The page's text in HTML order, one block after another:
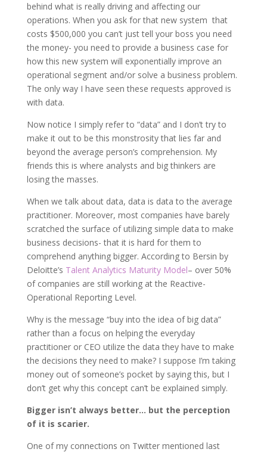
behind what is really driving and affecting our
operations. When you ask for that new system that
costs $500,000 you can’t just tell your boss you need
the money- you need to provide a business case for
how this new system will exponentially improve an
operational segment and/or solve a business problem.
The only way I have seen these requests approved is
with data.
Now notice I simply refer to “data” and I don’t try to
make it out to be this monstrosity that lies far and
beyond the average person’s comprehension. My
friends this is where analysts and big thinkers are
losing the masses.
When we talk about data, data is data to the average
practitioner. Moreover, most companies have barely
scratched the surface of utilizing simple data to make
business decisions- that it is hard for them to
comprehend anything bigger. According to Bersin by
Deloitte’s Talent Analytics Maturity Model– over 50%
of companies are still working at the Reactive-
Operational Reporting Level.
Why is the message “buy into the idea of big data”
rather than a focus on helping the everyday
practitioner or CEO utilize the data they have to make
the decisions they need to make? I suppose I’m taking
money out of someone’s pocket by saying this, but I
don’t get why this concept can’t be explained simply.
Bigger isn’t always better… but the perception
of it is scarier.
One of my connections on Twitter mentioned last